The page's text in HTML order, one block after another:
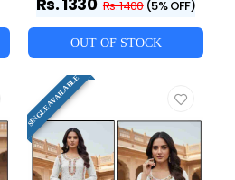
Rs. 1400 (5% OFF)
OUT OF STOCK
SINGLE AVAILABLE